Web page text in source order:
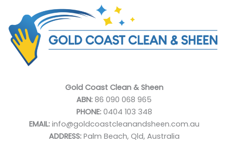
Gold Coast Clean & Sheen
ABN: 86 090 068 965
PHONE:0404 103 348
EMAIL:info@goldcoastcleanandsheen.com.au
ADDRESS:Palm Beach, Qld, Australia